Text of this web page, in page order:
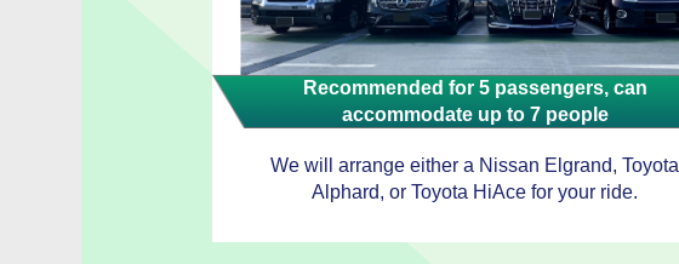
Recommended for 5 passengers, can
accommodate up to 7 people
We will arrange either a Nissan Elgrand, Toyota
Alphard, or Toyota HiAce for your ride.